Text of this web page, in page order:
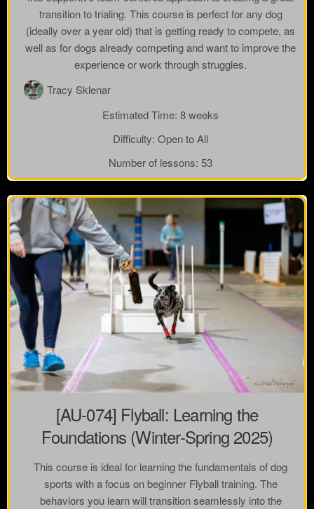
transition to trialing. This course is perfect for any dog
(ideally over a year old) that is getting ready to compete, as
well as for dogs already competing and want to improve the
experience or work through struggles.
Tracy Sklenar
Estimated Time: 8 weeks
Difficulty: Open to All
Number of lessons: 53
[AU-074] Flyball: Learning the
Foundations (Winter-Spring 2025)
This course is ideal for learning the fundamentals of dog
sports with a focus on beginner Flyball training. The
behaviors you learn will transition seamlessly into the